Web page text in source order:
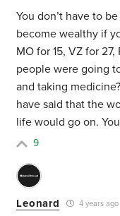
You don’t have to
become wealthy if
MO for 15, VZ for
people were going
and taking
have said that the
life would go on.
9
Leonard 4 years ago